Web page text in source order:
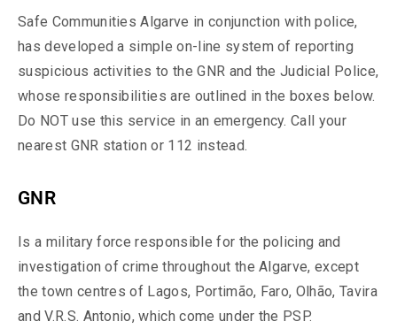
Safe Communities Algarve in conjunction with police,
has developed a simple on-line system of reporting
suspicious activities to the GNR and the Judicial Police,
whose responsibilities are outlined in the boxes below.
Do NOT use this service in an emergency. Call your
nearest GNR station or 112 instead.
GNR
Is a military force responsible for the policing and
investigation of crime throughout the Algarve, except
the town centres of Lagos, Portimão, Faro, Olhão, Tavira
and V.R.S. Antonio, which come under the PSP.